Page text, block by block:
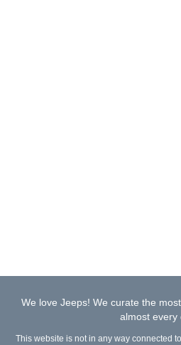
We love Jeeps! We curate the
almost every
This website is not in any way connected